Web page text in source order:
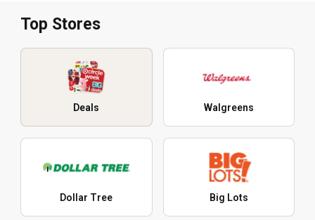
Top Stores
Deals Walgreens
Dollar Tree Big Lots